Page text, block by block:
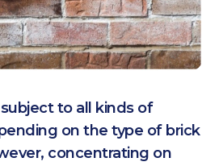
to all kinds of
on the type of brick
concentrating on